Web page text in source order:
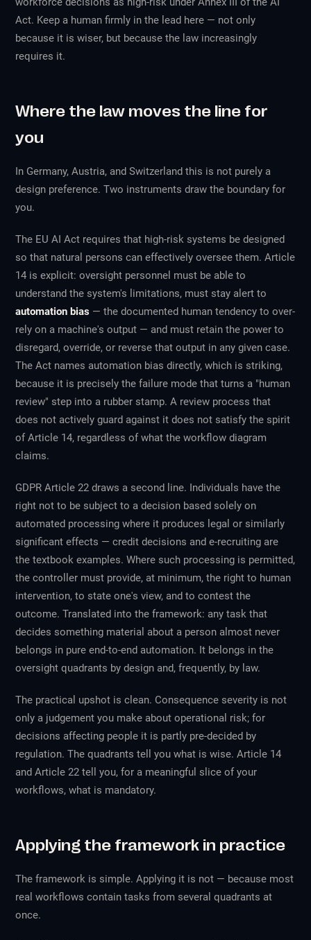
Act. Keep a human firmly in the lead here — not only
because it is wiser, but because the law increasingly
requires it.
Where the law moves the line for
you
In Germany, Austria, and Switzerland this is not purely a
design preference. Two instruments draw the boundary for
you.
The EU AI Act requires that high-risk systems be designed
so that natural persons can effectively oversee them. Article
14 is explicit: oversight personnel must be able to
understand the system's limitations, must stay alert to
automation bias — the documented human tendency to over-
rely on a machine's output — and must retain the power to
disregard, override, or reverse that output in any given case.
The Act names automation bias directly, which is striking,
because it is precisely the failure mode that turns a "human
review" step into a rubber stamp. A review process that
does not actively guard against it does not satisfy the spirit
of Article 14, regardless of what the workflow diagram
claims.
GDPR Article 22 draws a second line. Individuals have the
right not to be subject to a decision based solely on
automated processing where it produces legal or similarly
significant effects — credit decisions and e-recruiting are
the textbook examples. Where such processing is permitted,
the controller must provide, at minimum, the right to human
intervention, to state one's view, and to contest the
outcome. Translated into the framework: any task that
decides something material about a person almost never
belongs in pure end-to-end automation. It belongs in the
oversight quadrants by design and, frequently, by law.
The practical upshot is clean. Consequence severity is not
only a judgement you make about operational risk; for
decisions affecting people it is partly pre-decided by
regulation. The quadrants tell you what is wise. Article 14
and Article 22 tell you, for a meaningful slice of your
workflows, what is mandatory.
Applying the framework in practice
The framework is simple. Applying it is not — because most
real workflows contain tasks from several quadrants at
once.